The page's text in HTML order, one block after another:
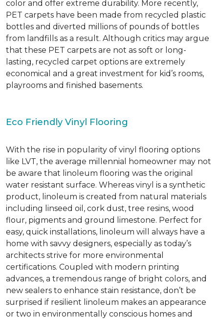
color and offer extreme durability. More recently,
PET carpets have been made from recycled plastic
bottles and diverted millions of pounds of bottles
from landfills as a result. Although critics may argue
that these PET carpets are not as soft or long-
lasting, recycled carpet options are extremely
economical and a great investment for kid’s rooms,
playrooms and finished basements.
Eco Friendly Vinyl Flooring
With the rise in popularity of vinyl flooring options
like LVT, the average millennial homeowner may not
be aware that linoleum flooring was the original
water resistant surface. Whereas vinyl is a synthetic
product, linoleum is created from natural materials
including linseed oil, cork dust, tree resins, wood
flour, pigments and ground limestone. Perfect for
easy, quick installations, linoleum will always have a
home with savvy designers, especially as today’s
architects strive for more environmental
certifications. Coupled with modern printing
advances, a tremendous range of bright colors, and
new sealers to enhance stain resistance, don’t be
surprised if resilient linoleum makes an appearance
or two in environmentally conscious homes and